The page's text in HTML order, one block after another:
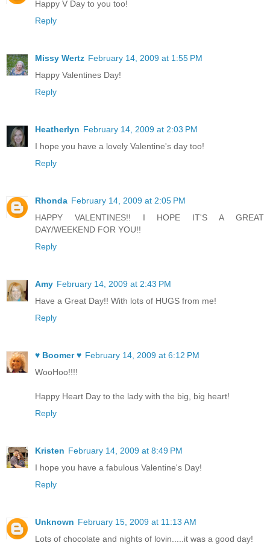
Happy V Day to you too!
Reply
Missy Wertz February 14, 2009 at 1:55 PM
Happy Valentines Day!
Reply
Heatherlyn February 14, 2009 at 2:03 PM
I hope you have a lovely Valentine's day too!
Reply
Rhonda February 14, 2009 at 2:05 PM
HAPPY VALENTINES!! I HOPE IT'S A GREAT
DAY/WEEKEND FOR YOU!!
Reply
Amy February 14, 2009 at 2:43 PM
Have a Great Day!! With lots of HUGS from me!
Reply
♥ Boomer ♥ February 14, 2009 at 6:12 PM
WooHoo!!!!
Happy Heart Day to the lady with the big, big heart!
Reply
Kristen February 14, 2009 at 8:49 PM
I hope you have a fabulous Valentine's Day!
Reply
Unknown February 15, 2009 at 11:13 AM
Lots of chocolate and nights of lovin.....it was a good day!